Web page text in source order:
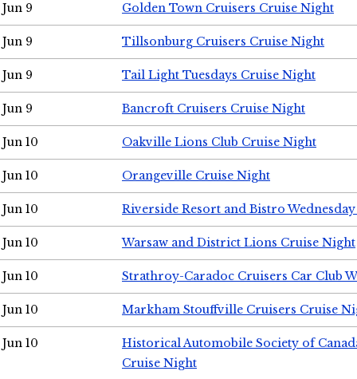
Jun 9 Golden Town Cruisers Cruise Night
Jun 9 Tillsonburg Cruisers Cruise Night
Jun 9 Tail Light Tuesdays Cruise Night
Jun 9 Bancroft Cruisers Cruise Night
Jun 10 Oakville Lions Club Cruise Night
Jun 10 Orangeville Cruise Night
Jun 10 Riverside Resort and Bistro
Jun 10 Warsaw and District Lions Cruise Night
Jun 10 Strathroy-Caradoc Cruisers Car Club
Jun 10 Markham Stouffville Cruisers Cruise
Jun 10
Historical Automobile Society of
Cruise Night